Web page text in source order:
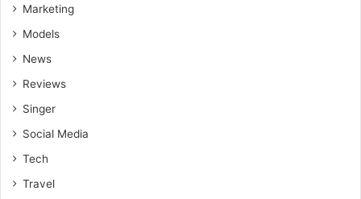
Marketing
Models
News
Reviews
Singer
Social Media
Tech
Travel